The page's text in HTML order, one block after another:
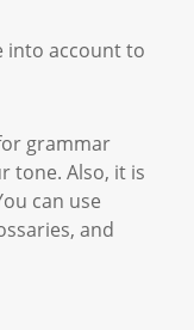
into account to
grammar
tone. Also, it is
can use
and